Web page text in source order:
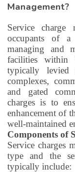
Management?
Service
occupants of
managing and
facilities within
typically levied
complexes,
and gated
charges is to
enhancement of
well-maintained
Components of
Service charges
type and the
typically include: